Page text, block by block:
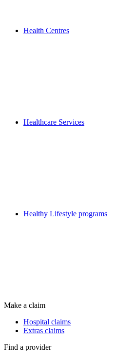
Health Centres
Healthcare Services
Healthy Lifestyle programs
Make a claim
Hospital claims
Extras claims
Find a provider